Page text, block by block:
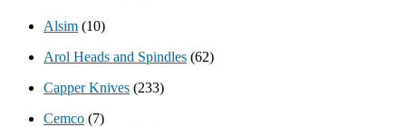
Alsim (10)
Arol Heads and Spindles (62)
Capper Knives (233)
Cemco (7)